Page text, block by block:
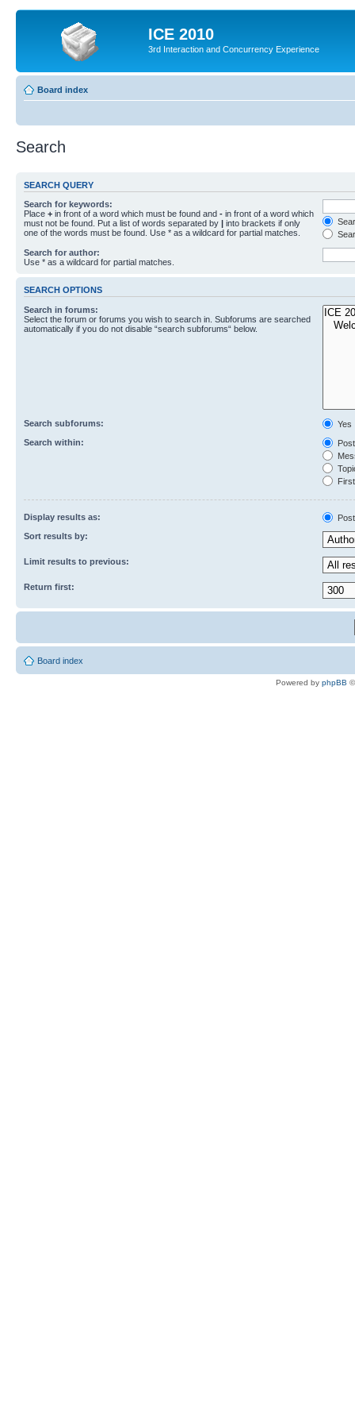
ICE 2010
3rd Interaction and Concurrency Experience
Board index
Search
SEARCH QUERY
Search for keywords:
Place + in front of a word which must be found and - in front of a word which
must not be found. Put a list of words separated by | into brackets if only
one of the words must be found. Use * as a wildcard for partial matches.
Search for author:
Use * as a wildcard for partial matches.
SEARCH OPTIONS
Search in forums:
Select the forum or forums you wish to search in. Subforums are searched
automatically if you do not disable “search subforums“ below.
Search subforums:
Yes
Search within:
Display results as:
Sort results by:
Limit results to previous:
Return first:
Board index
Powered by phpBB